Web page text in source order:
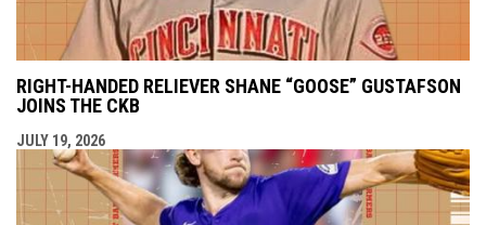
RIGHT-HANDED RELIEVER SHANE “GOOSE” GUSTAFSON
JOINS THE CKB
JULY 19, 2026